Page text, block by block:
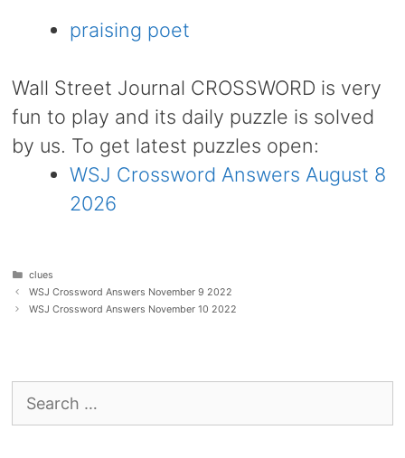
praising poet
Wall Street Journal CROSSWORD is very
fun to play and its daily puzzle is solved
by us. To get latest puzzles open:
WSJ Crossword Answers August 8
2026
Categories
clues
WSJ Crossword Answers November 9 2022
WSJ Crossword Answers November 10 2022
for: